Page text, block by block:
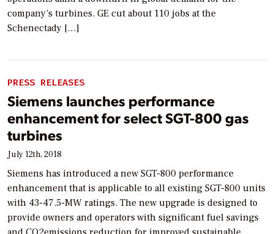
company’s turbines. GE cut about 110 jobs at the
Schenectady […]
PRESS RELEASES
Siemens launches performance
enhancement for select SGT-800 gas
turbines
July 12th, 2018
Siemens has introduced a new SGT-800 performance
enhancement that is applicable to all existing SGT-800 units
with 43-47.5-MW ratings. The new upgrade is designed to
provide owners and operators with significant fuel savings